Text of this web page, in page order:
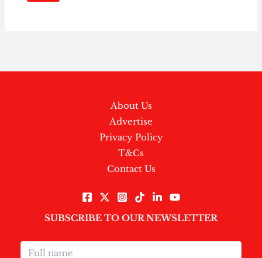
About Us
Advertise
Privacy Policy
T&Cs
Contact Us
SUBSCRIBE TO OUR NEWSLETTER